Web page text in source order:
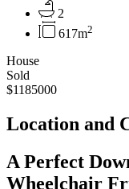
2
617m2
House
Sold
$1185000
Location and
A Perfect
Wheelchair